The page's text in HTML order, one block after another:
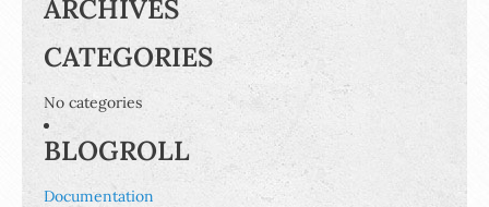
ARCHIVES
CATEGORIES
No categories
BLOGROLL
Documentation